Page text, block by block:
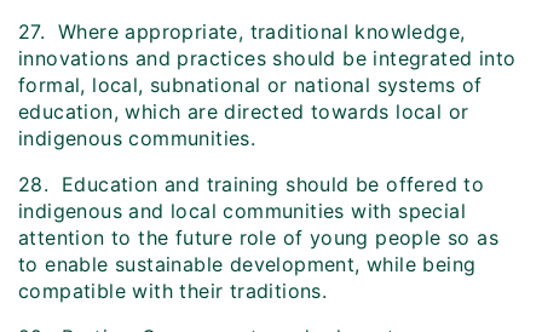
27. Where appropriate, traditional knowledge,
innovations and practices should be integrated into
formal, local, subnational or national systems of
education, which are directed towards local or
indigenous communities.
28. Education and training should be offered to
indigenous and local communities with special
attention to the future role of young people so as
to enable sustainable development, while being
compatible with their traditions.